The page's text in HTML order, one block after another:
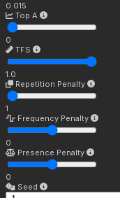
0.015
Top A
0
TFS
1.0
Repetition Penalty
1
Frequency Penalty
0
Presence Penalty
0
Seed